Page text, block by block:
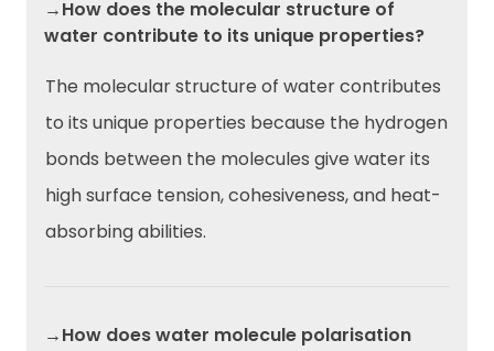
→How does the molecular structure of
water contribute to its unique properties?
The molecular structure of water contributes
to its unique properties because the hydrogen
bonds between the molecules give water its
high surface tension, cohesiveness, and heat-
absorbing abilities.
→How does water molecule polarisation